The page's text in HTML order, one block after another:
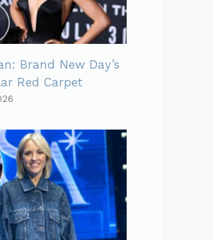
Brand New Day’s
Red Carpet